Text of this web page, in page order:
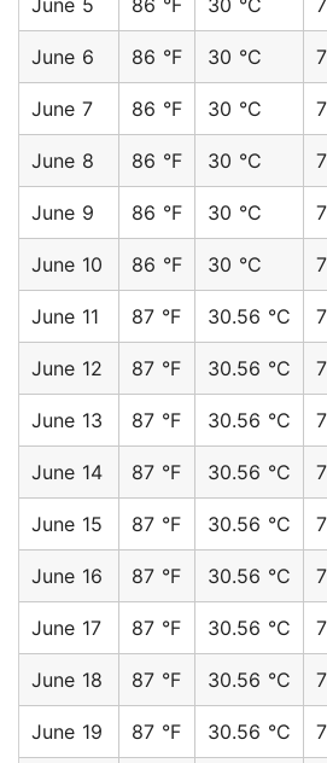
June 6 86 °F 30 °C
June 7 86 °F 30 °C
June 8 86 °F 30 °C
June 9 86 °F 30 °C
June 10 86 °F 30 °C
June 11 87 °F 30.56 °C
June 12 87 °F 30.56 °C
June 13 87 °F 30.56 °C
June 14 87 °F 30.56 °C
June 15 87 °F 30.56 °C
June 16 87 °F 30.56 °C
June 17 87 °F 30.56 °C
June 18 87 °F 30.56 °C
June 19 87 °F 30.56 °C